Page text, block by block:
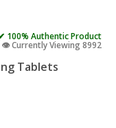
100% Authentic Product
👁️ Currently Viewing 8992
Tablets